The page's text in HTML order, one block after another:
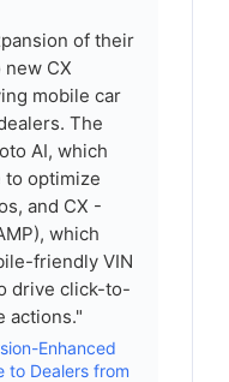
of their
CX
mobile car
The
AI, which
optimize
and CX -
which
friendly VIN
drive click-to-
actions."
Enhanced
to Dealers from